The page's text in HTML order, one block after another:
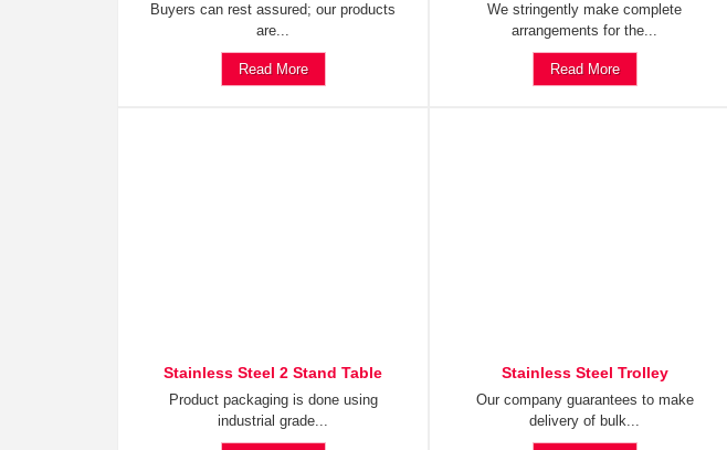
Buyers can rest assured; our products
are...
Read More
We stringently make complete
arrangements for the...
Read More
Stainless Steel 2 Stand Table
Product packaging is done using
industrial grade...
Stainless Steel Trolley
Our company guarantees to make
delivery of bulk...